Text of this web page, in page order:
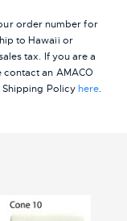
order number for
to Hawaii or
tax. If you are a
an AMACO
Policy here.